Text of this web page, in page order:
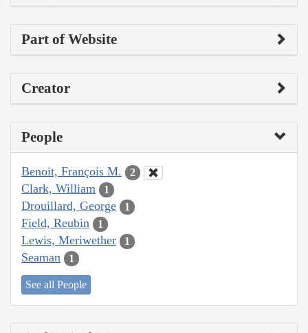
Part of Website
Creator
People
Benoit, François M. 2
Clark, William 1
Drouillard, George 1
Field, Reubin 1
Lewis, Meriwether 1
Seaman 1
See all People